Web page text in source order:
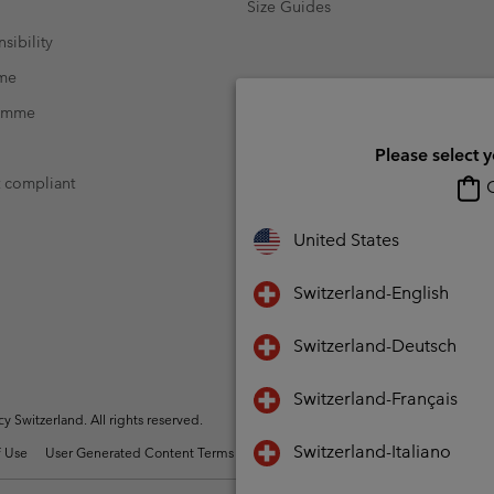
compliant
Size Guides
Switzerland. All rights reserved.
User Generated Content Terms of Use Impressum Cookies
Please select
United States
Switzerland-English
Switzerland-Deutsch
Switzerland-Français
Switzerland-Italiano